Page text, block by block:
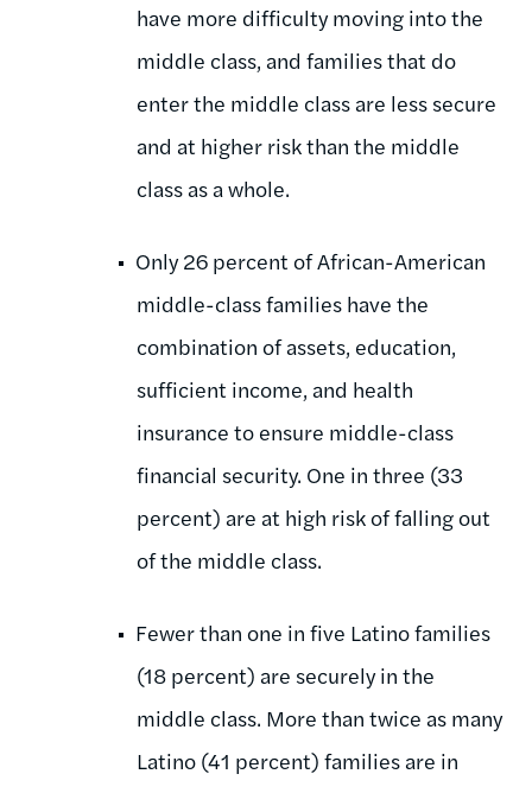
have more difficulty moving into the
middle class, and families that do
enter the middle class are less secure
and at higher risk than the middle
class as a whole.
Only 26 percent of African-American
middle-class families have the
combination of assets, education,
sufficient income, and health
insurance to ensure middle-class
financial security. One in three (33
percent) are at high risk of falling out
of the middle class.
Fewer than one in five Latino families
(18 percent) are securely in the
middle class. More than twice as many
Latino (41 percent) families are in